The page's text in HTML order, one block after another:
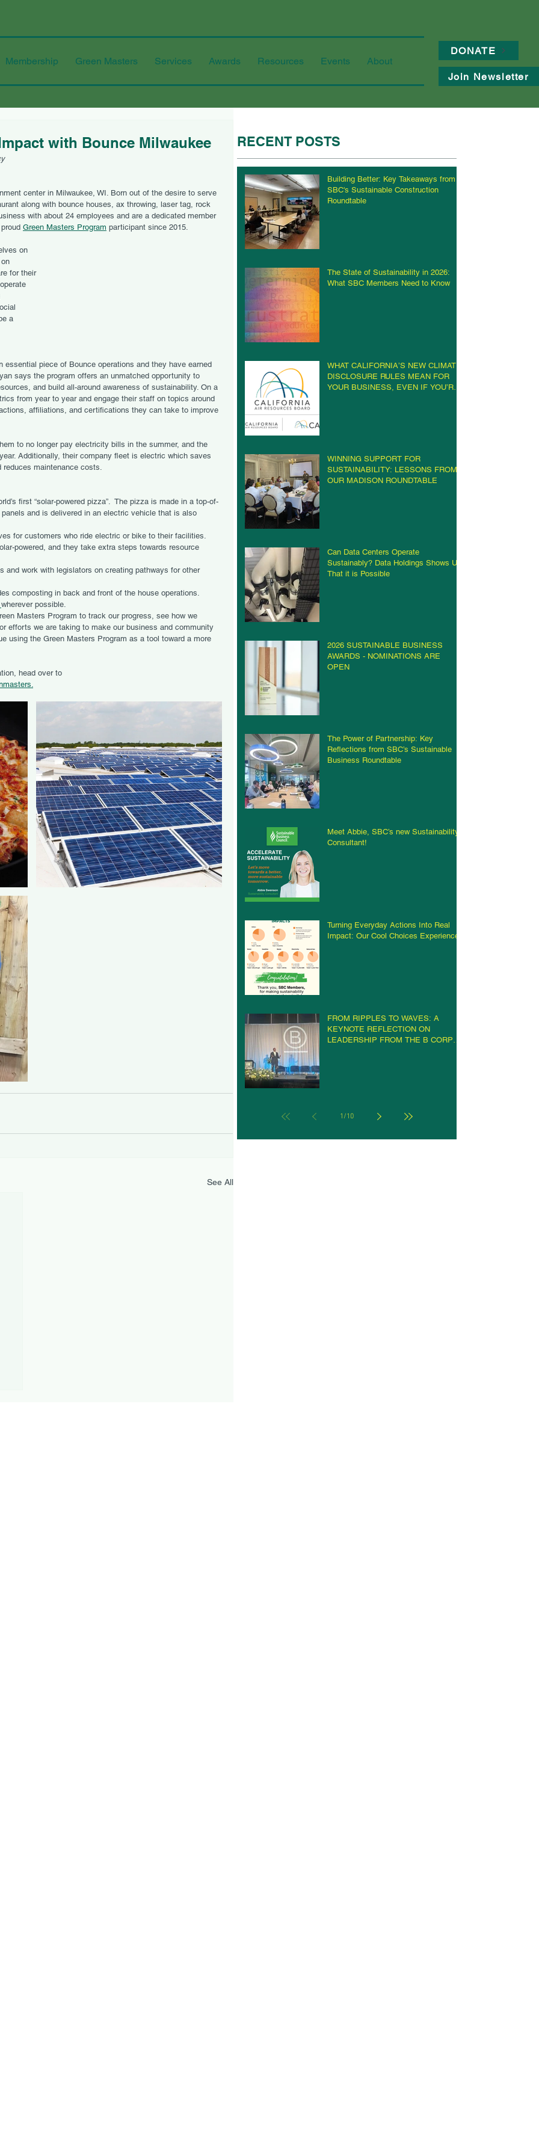
Membership Green Masters Services Awards Resources Events About
DONATE
Join Newsletter
with Bounce Milwaukee
center in Milwaukee, WI. Born out of the desire to serve
along with bounce houses, ax throwing, laser tag, rock
with about 24 employees and are a dedicated member
Green Masters Program participant since 2015.
on
for their
a
essential piece of Bounce operations and they have earned
says the program offers an unmatched opportunity to
and build all-around awareness of sustainability. On a
from year to year and engage their staff on topics around
affiliations, and certifications they can take to improve
to no longer pay electricity bills in the summer, and the
Additionally, their company fleet is electric which saves
reduces maintenance costs.
first “solar-powered pizza”.  The pizza is made in a top-of-
and is delivered in an electric vehicle that is also
for customers who ride electric or bike to their facilities.
powered, and they take extra steps towards resource
and work with legislators on creating pathways for other
composting in back and front of the house operations.
wherever possible.
Masters Program to track our progress, see how we
efforts we are taking to make our business and community
using the Green Masters Program as a tool toward a more
head over to
See All
RECENT POSTS
Building Better: Key Takeaways from
SBC's Sustainable Construction
Roundtable
The State of Sustainability in 2026:
What SBC Members Need to Know
WHAT CALIFORNIA’S NEW CLIMATE
DISCLOSURE RULES MEAN FOR
YOUR BUSINESS, EVEN IF YOU’RE
WINNING SUPPORT FOR
SUSTAINABILITY: LESSONS FROM
OUR MADISON ROUNDTABLE
Can Data Centers Operate
Sustainably? Data Holdings Shows Us
That it is Possible
2026 SUSTAINABLE BUSINESS
AWARDS - NOMINATIONS ARE
OPEN
The Power of Partnership: Key
Reflections from SBC’s Sustainable
Business Roundtable
Meet Abbie, SBC’s new Sustainability
Consultant!
Turning Everyday Actions Into Real
Impact: Our Cool Choices Experience
FROM RIPPLES TO WAVES: A
KEYNOTE REFLECTION ON
LEADERSHIP FROM THE B CORP
1 /10